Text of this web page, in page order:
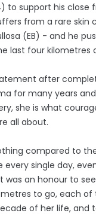
to support his close
from a rare skin
(EB) - and he
last four kilometres
after
for many years
she is what
all about.
compared to
every single day,
was an honour to
to go, each of
of her life, and